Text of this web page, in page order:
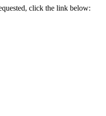
click the link below: